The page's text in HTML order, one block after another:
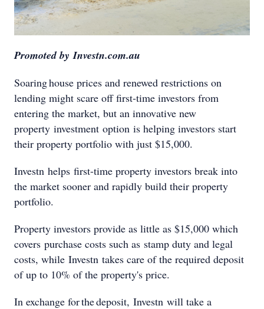
Promoted by Investn.com.au
Soaring house prices and renewed restrictions on
lending might scare off first-time investors from
entering the market, but an innovative new
property investment option is helping investors start
their property portfolio with just $15,000.
Investn helps first-time property investors break into
the market sooner and rapidly build their property
portfolio.
Property investors provide as little as $15,000 which
covers purchase costs such as stamp duty and legal
costs, while Investn takes care of the required deposit
of up to 10% of the property's price.
In exchange for the deposit, Investn will take a